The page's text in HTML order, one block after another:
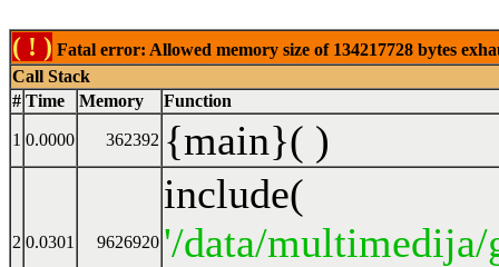
( ! ) Fatal error: Allowed memory size of 134217728 bytes
Call Stack
# Time Memory Function
1 0.0000 362392 {main}( )
2 0.0301 9626920
include(
'/data/